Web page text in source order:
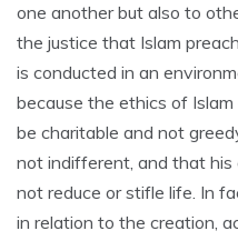
one another but also to
the justice that Islam
is conducted in an
because the ethics of
be charitable and not
not indifferent, and that
not reduce or stifle life. In
in relation to the creation,